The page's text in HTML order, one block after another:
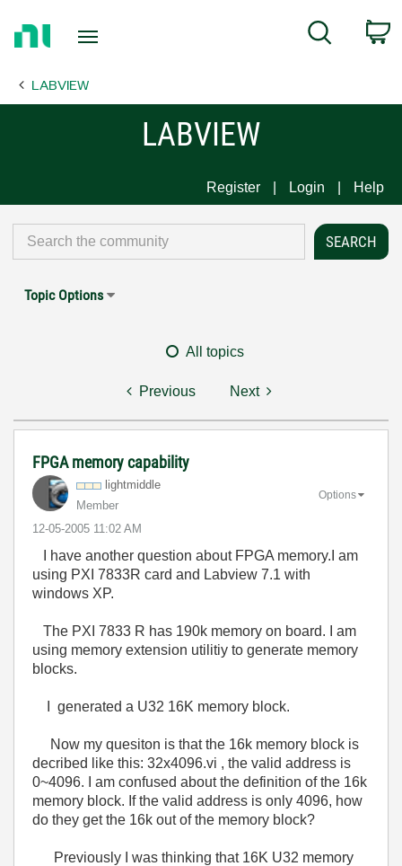
Page
Search
LABVIEW
LABVIEW
Register Login Help
Topic Options
All topics
Previous Next
FPGA memory capability
lightmiddle
Member
‎12-05-2005 11:02 AM
Options
I have another question about FPGA memory.I am
using PXI 7833R card and Labview 7.1 with
windows XP.
The PXI 7833 R has 190k memory on board. I am
using memory extension utilitiy to generate memory
blocks.
I generated a U32 16K memory block.
Now my quesiton is that the 16k memory block is
decribed like this: 32x4096.vi , the valid address is
0~4096. I am confused about the definition of the 16k
memory block. If the valid address is only 4096, how
do they get the 16k out of the memory block?
Previously I was thinking that 16K U32 memory